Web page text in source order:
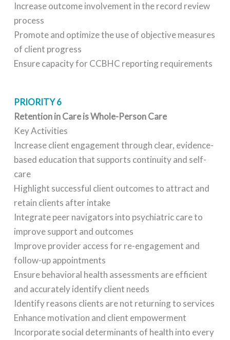
Increase outcome involvement in the record review
process
Promote and optimize the use of objective measures
of client progress
Ensure capacity for CCBHC reporting requirements
PRIORITY 6
Retention in Care is Whole-Person Care
Key Activities
Increase client engagement through clear, evidence-
based education that supports continuity and self-
care
Highlight successful client outcomes to attract and
retain clients after intake
Integrate peer navigators into psychiatric care to
improve support and outcomes
Improve provider access for re-engagement and
follow-up appointments
Ensure behavioral health assessments are efficient
and accurately identify client needs
Identify reasons clients are not returning to services
Enhance motivation and client empowerment
Incorporate social determinants of health into every